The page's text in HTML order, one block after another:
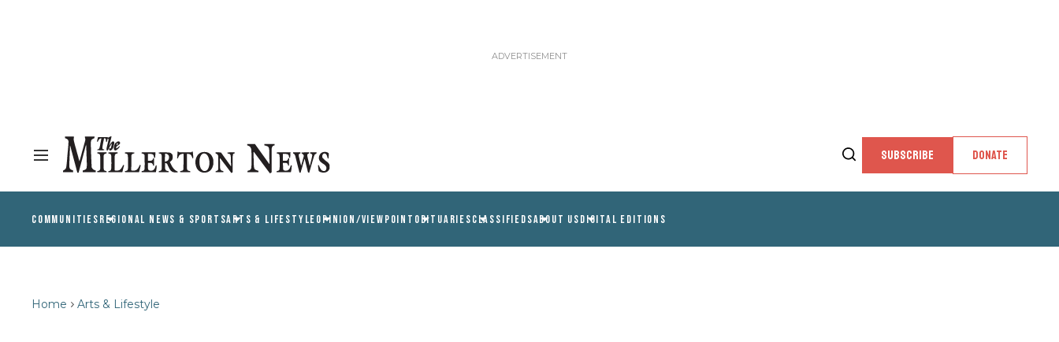
SUBSCRIBE DONATE
COMMUNITIESREGIONAL NEWS & SPORTSARTS & LIFESTYLEOPINION/VIEWPOINT OBITUARIESCLASSIFIEDSABOUT USDIGITAL EDITIONS
Home Arts & Lifestyle